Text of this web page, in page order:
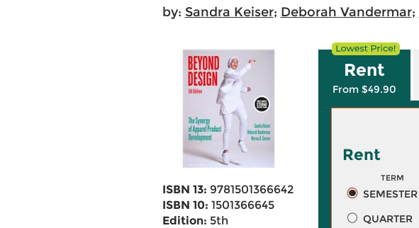
by: Sandra Keiser; Deborah Vandermar;
ISBN 13: 9781501366642
ISBN 10: 1501366645
Edition: 5th
Rent
From $49.90
Rent
TERM
SEMESTER
QUARTER